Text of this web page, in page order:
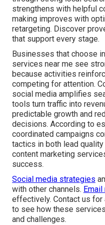
strengthens with helpful
making improves with
retargeting. Discover
that support every stage.
Businesses that choose
services near me see
because activities
competing for attention.
social media amplifies
tools turn traffic into
predictable growth and
decisions. According to
coordinated campaigns
tactics in both lead
content marketing
success.
Social media strategies
with other channels.
effectively. Contact us
to see how these
and challenges.